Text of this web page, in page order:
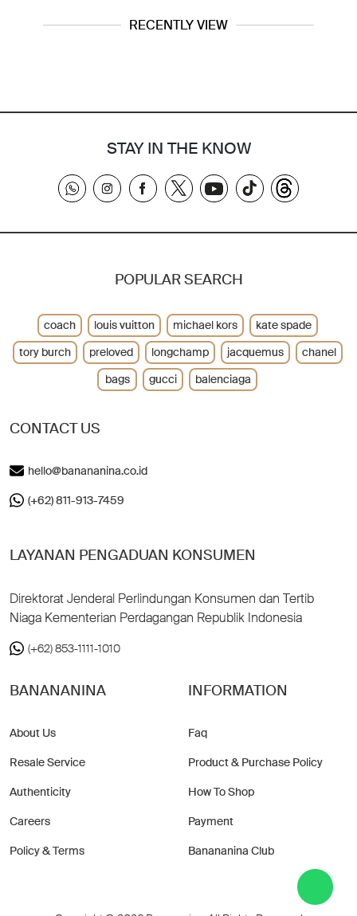
RECENTLY VIEW
STAY IN THE KNOW
CONTACT US
hello@banananina.co.id
(+62) 811-913-7459
LAYANAN PENGADUAN KONSUMEN
Direktorat Jenderal Perlindungan Konsumen dan Tertib
Niaga Kementerian Perdagangan Republik Indonesia
(+62) 853-1111-1010
BANANANINA
About Us
Resale Service
Authenticity
Careers
Policy & Terms
INFORMATION
Faq
Product & Purchase Policy
How To Shop
Payment
Banananina Club
POPULAR SEARCH
coach louis vuitton michael kors
kate spade
tory burch
preloved longchamp jacquemus
chanel
bags
gucci balenciaga